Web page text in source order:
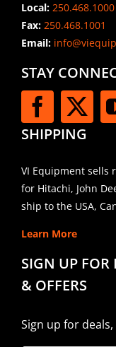
Local: 250.468.1000
Fax: 250.468.1001
Email:
STAY
SHIPPING
VI Equipment sells
for Hitachi, John
ship to the USA,
Learn More
SIGN UP FOR
& OFFERS
Sign up for